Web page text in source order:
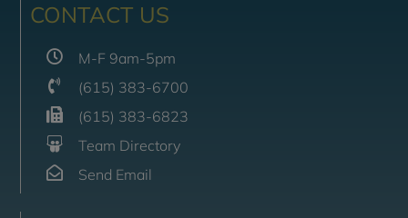
CONTACT US
M-F 9am-5pm
(615) 383-6700
(615) 383-6823
Team Directory
Send Email